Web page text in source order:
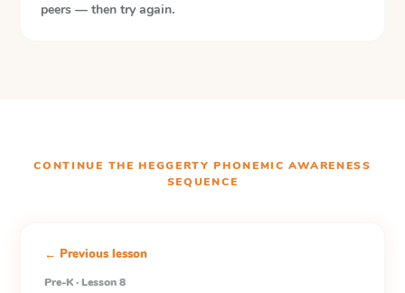
peers — then try again.
CONTINUE THEHEGGERTY PHONEMIC AWARENESS
SEQUENCE
← Previous lesson
Pre-K · Lesson 8